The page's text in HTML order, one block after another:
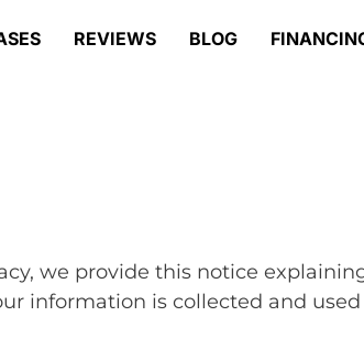
REVIEWS BLOG
we provide this notice
information is collected and